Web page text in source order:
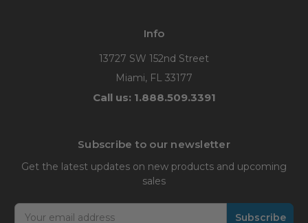
Info
13727 SW 152nd Street
Miami, FL 33177
Call us: 1.888.509.3391
Subscribe to our newsletter
Get the latest updates on new products and upcoming
sales
Email